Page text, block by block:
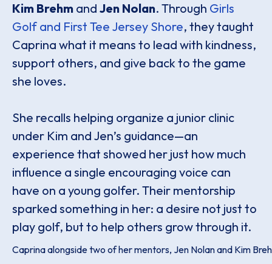
Kim Brehm and Jen Nolan. Through Girls
Golf and First Tee Jersey Shore, they taught
Caprina what it means to lead with kindness,
support others, and give back to the game
she loves.
She recalls helping organize a junior clinic
under Kim and Jen’s guidance—an
experience that showed her just how much
influence a single encouraging voice can
have on a young golfer. Their mentorship
sparked something in her: a desire not just to
play golf, but to help others grow through it.
Caprina alongside two of her mentors, Jen Nolan and Kim